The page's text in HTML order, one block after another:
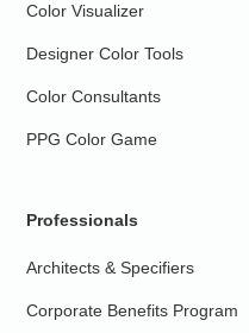
Color Visualizer
Designer Color Tools
Color Consultants
PPG Color Game
Professionals
Architects & Specifiers
Corporate Benefits Program